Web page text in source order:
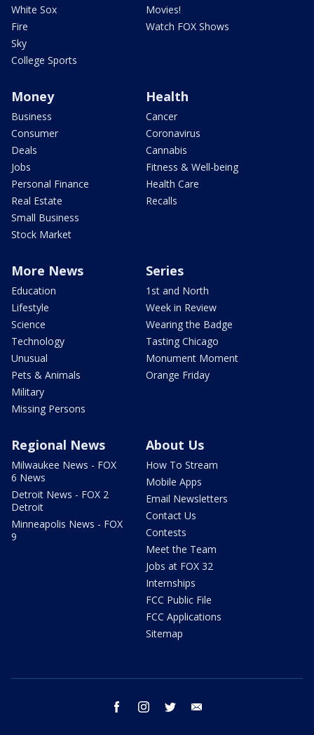
White Sox
Fire
Sky
College Sports
Movies!
Watch FOX Shows
Money
Business
Consumer
Deals
Jobs
Personal Finance
Real Estate
Small Business
Stock Market
Health
Cancer
Coronavirus
Cannabis
Fitness & Well-being
Health Care
Recalls
More News
Education
Lifestyle
Science
Technology
Unusual
Pets & Animals
Military
Missing Persons
Series
1st and North
Week in Review
Wearing the Badge
Tasting Chicago
Monument Moment
Orange Friday
Regional News
Milwaukee News - FOX
6 News
Detroit News - FOX 2
Detroit
Minneapolis News - FOX
9
About Us
How To Stream
Mobile Apps
Email Newsletters
Contact Us
Contests
Meet the Team
Jobs at FOX 32
Internships
FCC Public File
FCC Applications
Sitemap
facebook instagram twitter